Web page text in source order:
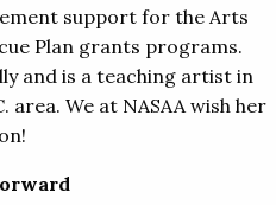
support for the Arts
Plan grants programs.
and is a teaching artist in
area. We at NASAA wish her